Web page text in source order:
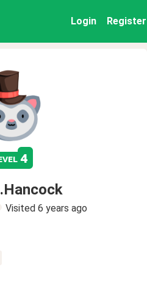
Login Register
4
Visited 6 years ago